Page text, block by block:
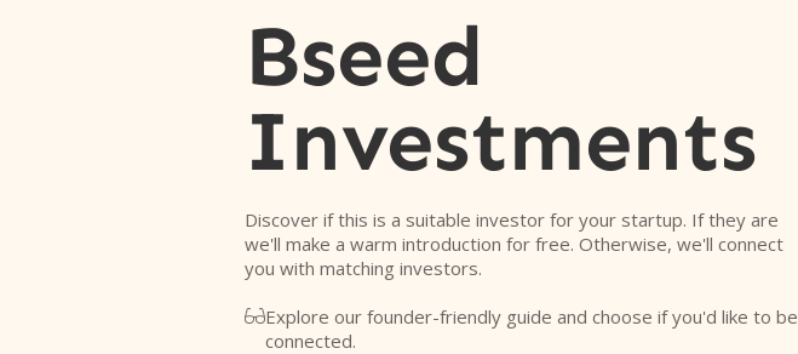
Bseed
Investments
Discover if this is a suitable investor for your startup. If they are
we'll make a warm introduction for free. Otherwise, we'll connect
you with matching investors.
Explore our founder-friendly guide and choose if you'd like to be
connected.